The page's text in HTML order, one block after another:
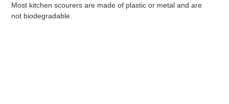
Most kitchen scourers are made of plastic or metal and are
not biodegradable.